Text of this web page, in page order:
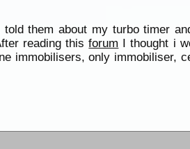
them about my turbo timer
reading thisforum I thought i
immobilisers, only immobiliser,